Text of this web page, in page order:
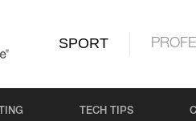
SPORT
TECH TIPS